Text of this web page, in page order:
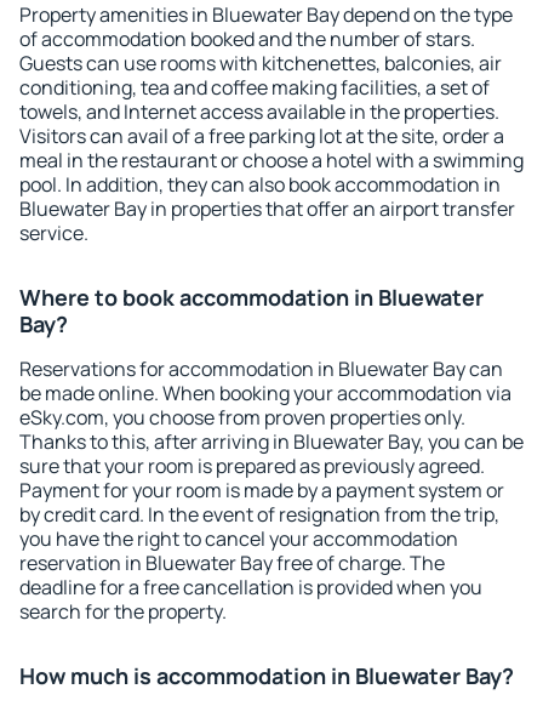
Property amenities in Bluewater Bay depend on the type
of accommodation booked and the number of stars.
Guests can use rooms with kitchenettes, balconies, air
conditioning, tea and coffee making facilities, a set of
towels, and Internet access available in the properties.
Visitors can avail of a free parking lot at the site, order a
meal in the restaurant or choose a hotel with a swimming
pool. In addition, they can also book accommodation in
Bluewater Bay in properties that offer an airport transfer
service.
Where to book accommodation in Bluewater
Bay?
Reservations for accommodation in Bluewater Bay can
be made online. When booking your accommodation via
eSky.com, you choose from proven properties only.
Thanks to this, after arriving in Bluewater Bay, you can be
sure that your room is prepared as previously agreed.
Payment for your room is made by a payment system or
by credit card. In the event of resignation from the trip,
you have the right to cancel your accommodation
reservation in Bluewater Bay free of charge. The
deadline for a free cancellation is provided when you
search for the property.
How much is accommodation in Bluewater Bay?